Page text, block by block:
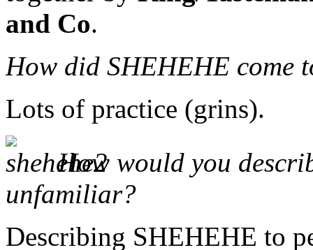
and Co.
How did SHEHEHE come
Lots of practice (grins).
How would you
unfamiliar?
Describing SHEHEHE to